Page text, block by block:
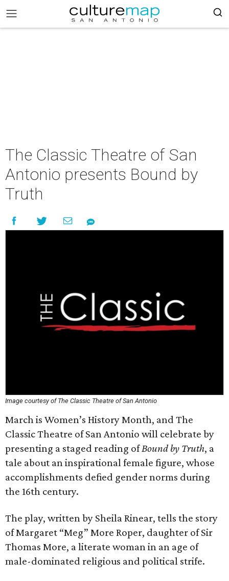
The Classic Theatre of San
Antonio presents Bound by
Truth
Image courtesy of The Classic Theatre of San Antonio
March is Women’s History Month, and The
Classic Theatre of San Antonio will celebrate by
presenting a staged reading ofBound by Truth, a
tale about an inspirational female figure, whose
accomplishments defied gender norms during
the 16th century.
The play, written by Sheila Rinear, tells the story
of Margaret “Meg” More Roper, daughter of Sir
Thomas More, a literate woman in an age of
male-dominated religious and political strife.